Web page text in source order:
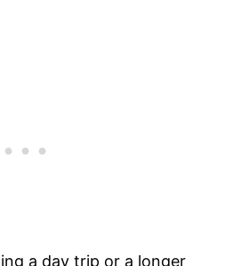
a day trip or a longer